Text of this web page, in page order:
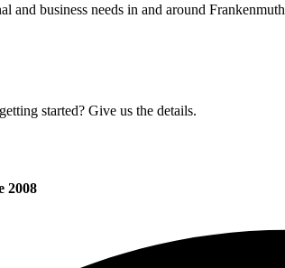
and business needs in and around Frankenmuth
started? Give us the details.
2008